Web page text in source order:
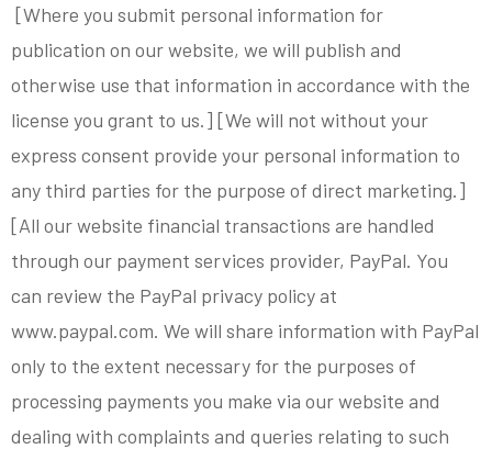
[Where you submit personal information for
publication on our website, we will publish and
otherwise use that information in accordance with the
license you grant to us.] [We will not without your
express consent provide your personal information to
any third parties for the purpose of direct marketing.]
[All our website financial transactions are handled
through our payment services provider, PayPal. You
can review the PayPal privacy policy at
www.paypal.com. We will share information with PayPal
only to the extent necessary for the purposes of
processing payments you make via our website and
dealing with complaints and queries relating to such